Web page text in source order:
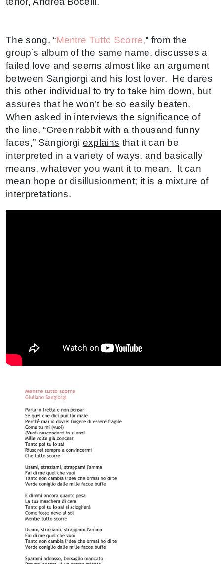
The song, “Mentre Tutto Scorre,” from the
group’s album of the same name, discusses a
failed love and seems almost like an argument
between Sangiorgi and his lost lover. He dares
this other individual to try to take him down, but
assures that he won’t be so easily beaten.
When asked in interviews the significance of
the line, “Green rabbit with a thousand funny
faces,” Sangiorgi explains that it can be
interpreted in a variety of ways, and basically
means, whatever you want it to mean. It can
mean hope or disillusionment; it is a mixture of
interpretations.